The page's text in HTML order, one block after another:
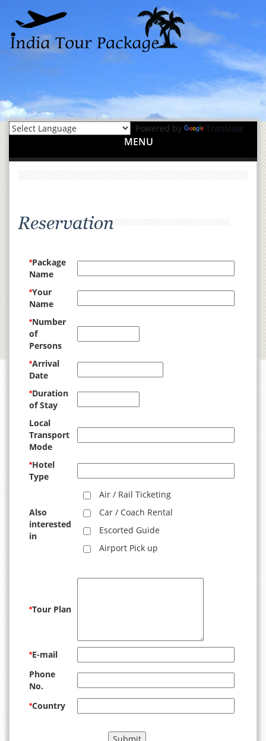
Powered by Translate
MENU
Reservation
*Package
Name
*Your
Name
*Number
of
Persons
*Arrival
Date
*Duration
of Stay
Local
Transport
Mode
*Hotel
Type
Also
interested
in
Air / Rail Ticketing
Car / Coach Rental
Escorted Guide
Airport Pick up
*Tour Plan
*E-mail
Phone
No.
*Country